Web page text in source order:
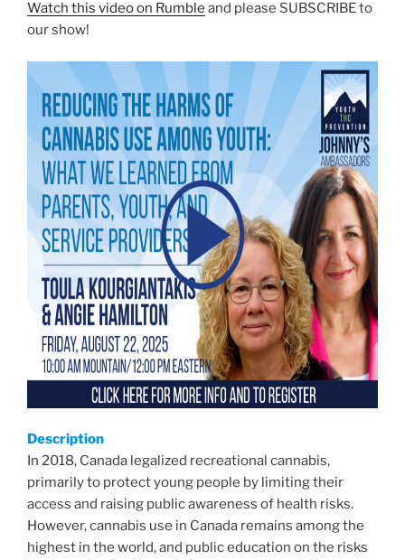
Watch this video on Rumble and please SUBSCRIBE to
our show!
Description
In 2018, Canada legalized recreational cannabis,
primarily to protect young people by limiting their
access and raising public awareness of health risks.
However, cannabis use in Canada remains among the
highest in the world, and public education on the risks